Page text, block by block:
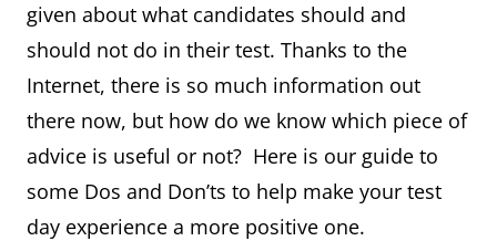
given about what candidates should and
should not do in their test. Thanks to the
Internet, there is so much information out
there now, but how do we know which piece of
advice is useful or not? Here is our guide to
some Dos and Don’ts to help make your test
day experience a more positive one.